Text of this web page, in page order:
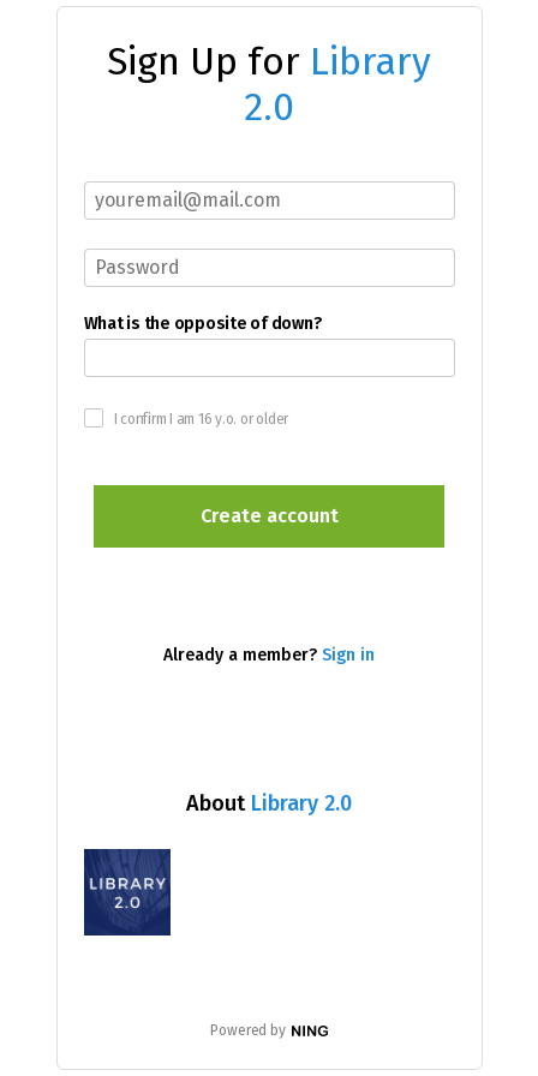
Sign Up for Library
2.0
About Library 2.0
Powered by
What is the opposite of down?
I confirm I am 16 y.o. or older
Already a member? Sign in